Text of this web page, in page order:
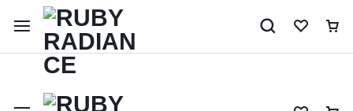
Limited Time Only: 10% OFF on Your First Order | Use Code: